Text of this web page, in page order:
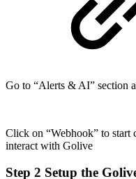
Go to “Alerts & AI” section
Click on “Webhook” to start
interact with Golive
Step 2 Setup the